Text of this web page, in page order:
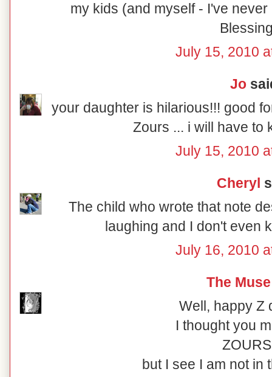
my kids (and myself - I've
July 15, 2010
Jo
your daughter is hilarious!!! good
Zours ... i will have to
July 15, 2010
Cheryl
The child who wrote that note
laughing and I don't even
July 16, 2010
The Muse
Well, happy Z
I thought you
but I see I am not in